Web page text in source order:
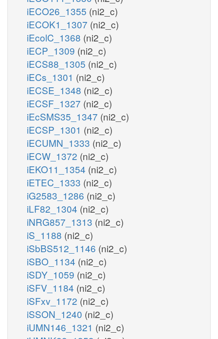
iECO26_1355 (ni2_c)
iECOK1_1307 (ni2_c)
iEcolC_1368 (ni2_c)
iECP_1309 (ni2_c)
iECS88_1305 (ni2_c)
iECs_1301 (ni2_c)
iECSE_1348 (ni2_c)
iECSF_1327 (ni2_c)
iEcSMS35_1347 (ni2_c)
iECSP_1301 (ni2_c)
iECUMN_1333 (ni2_c)
iECW_1372 (ni2_c)
iEKO11_1354 (ni2_c)
iETEC_1333 (ni2_c)
iG2583_1286 (ni2_c)
iLF82_1304 (ni2_c)
iNRG857_1313 (ni2_c)
iS_1188 (ni2_c)
iSbBS512_1146 (ni2_c)
iSBO_1134 (ni2_c)
iSDY_1059 (ni2_c)
iSFV_1184 (ni2_c)
iSFxv_1172 (ni2_c)
iSSON_1240 (ni2_c)
iUMN146_1321 (ni2_c)